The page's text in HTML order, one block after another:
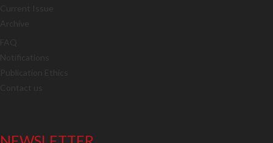
Current Issue
Archive
FAQ
Notifications
Publication Ethics
Contact us